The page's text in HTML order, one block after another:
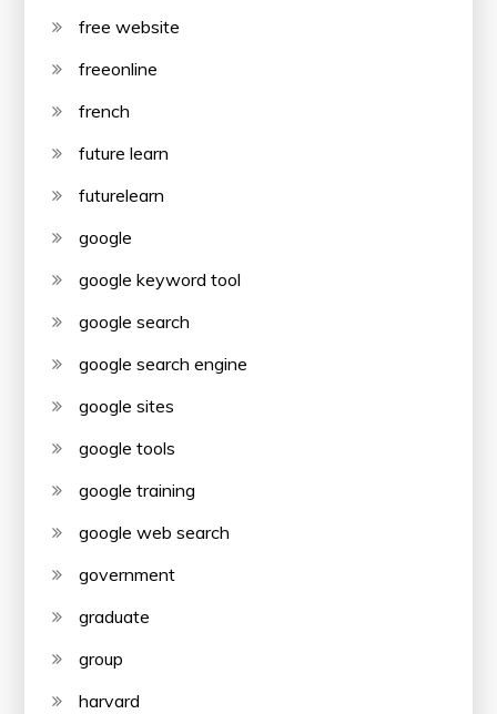
free website
freeonline
french
future learn
futurelearn
google
google keyword tool
google search
google search engine
google sites
google tools
google training
google web search
government
graduate
group
harvard